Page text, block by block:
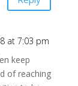
at 7:03 pm
keep
of reaching